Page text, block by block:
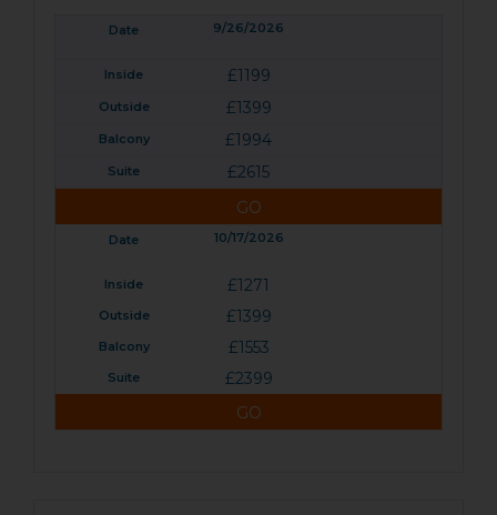
9/26/2026
£1199
£1399
£1994
£2615
GO
10/17/2026
£1271
£1399
£1553
£2399
GO